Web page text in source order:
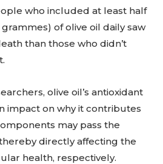
who included at least half
of olive oil daily saw
than those who didn’t
olive oil’s antioxidant
impact on why it contributes
may pass the
directly affecting the
health, respectively.